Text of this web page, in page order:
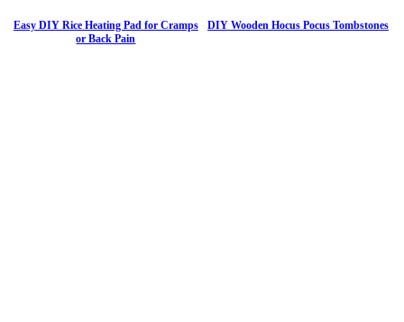
Easy DIY Rice Heating Pad for Cramps
or Back Pain
DIY Wooden Hocus Pocus Tombstones